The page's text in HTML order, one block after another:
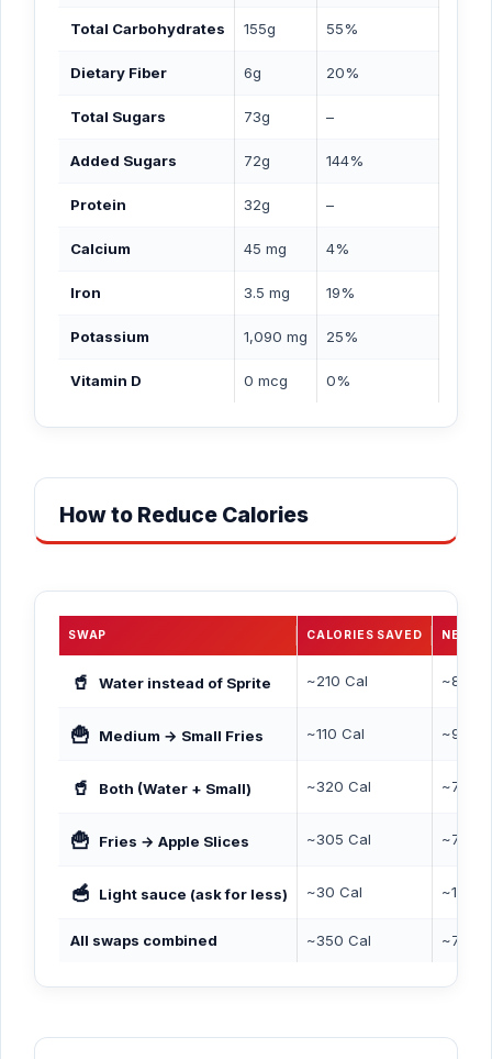
Total Carbohydrates 155g 55%
Dietary Fiber 6g 20%
Total Sugars 73g –
Added Sugars 72g 144%
Protein 32g –
Calcium 45 mg 4%
Iron 3.5 mg 19%
Potassium 1,090 mg 25%
Vitamin D 0 mcg 0%
How to Reduce Calories
SWAP CALORIES SAVED NEW
🥤 Water instead of Sprite ~210 Cal ~890
🍟 Medium → Small Fries ~110 Cal ~990
🥤 Both (Water + Small) ~320 Cal ~780
🍟 Fries → Apple Slices ~305 Cal ~795
🥣 Light sauce (ask for less) ~30 Cal
All swaps combined ~350 Cal ~750